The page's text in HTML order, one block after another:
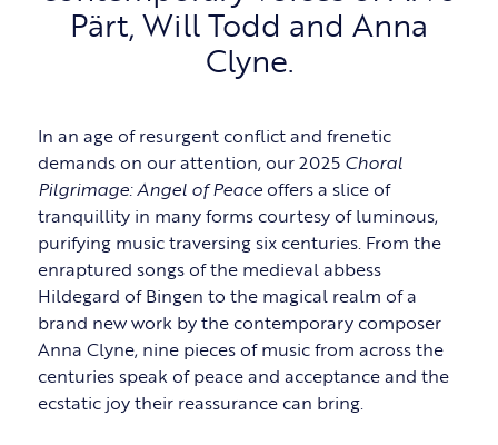
Pärt, Will Todd and Anna
Clyne.
In an age of resurgent conflict and frenetic
demands on our attention, our 2025Choral
Pilgrimage: Angel of Peaceoffers a slice of
tranquillity in many forms courtesy of luminous,
purifying music traversing six centuries. From the
enraptured songs of the medieval abbess
Hildegard of Bingen to the magical realm of a
brand new work by the contemporary composer
Anna Clyne, nine pieces of music from across the
centuries speak of peace and acceptance and the
ecstatic joy their reassurance can bring.